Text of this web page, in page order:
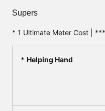
Supers
* 1 Ultimate Meter Cost |
Helping Hand